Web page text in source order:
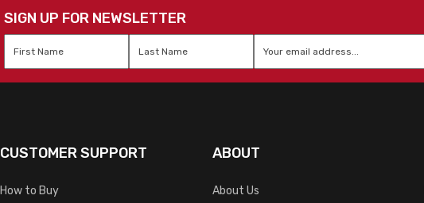
SIGN UP FOR NEWSLETTER
CUSTOMER SUPPORT
How to Buy
ABOUT
About Us